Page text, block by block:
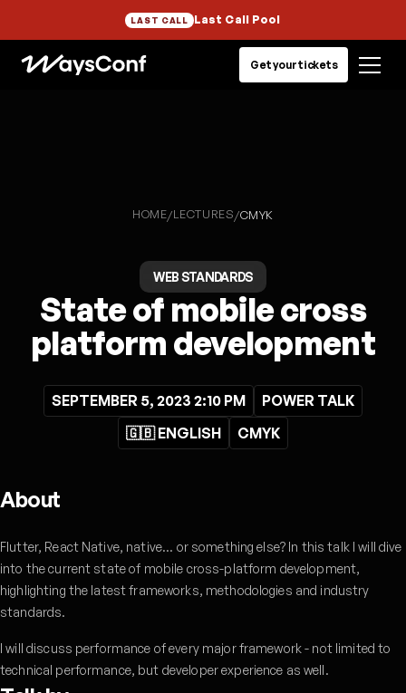
LAST CALL Last Call Pool
Get your tickets
HOME/LECTURES/CMYK
WEB STANDARDS
State of mobile cross
platform development
SEPTEMBER 5, 2023 2:10 PM
POWER TALK
🇬🇧 ENGLISH
CMYK
About
Flutter, React Native, native... or something else? In this talk I will dive
into the current state of mobile cross-platform development,
highlighting the latest frameworks, methodologies and industry
standards.
I will discuss performance of every major framework - not limited to
technical performance, but developer experience as well.